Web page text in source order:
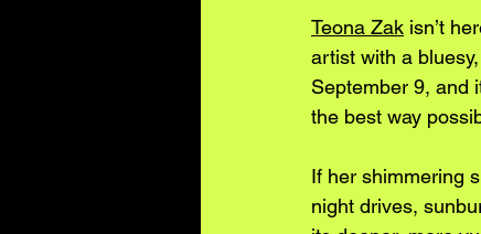
Teona Zak isn’t
artist with a
September 9, and
the best way
If her shimmering
night drives,